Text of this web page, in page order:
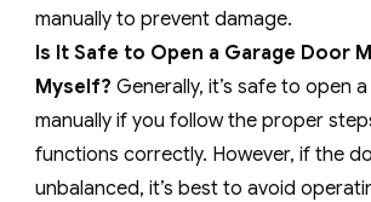
manually to prevent damage.
Is It Safe to Open a Garage Door
Myself? Generally, it’s safe to open
manually if you follow the proper
functions correctly. However, if the
unbalanced, it’s best to avoid